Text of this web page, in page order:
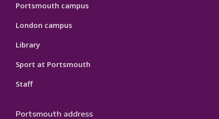
Portsmouth campus
London campus
Library
Sport at Portsmouth
Staff
Portsmouth address